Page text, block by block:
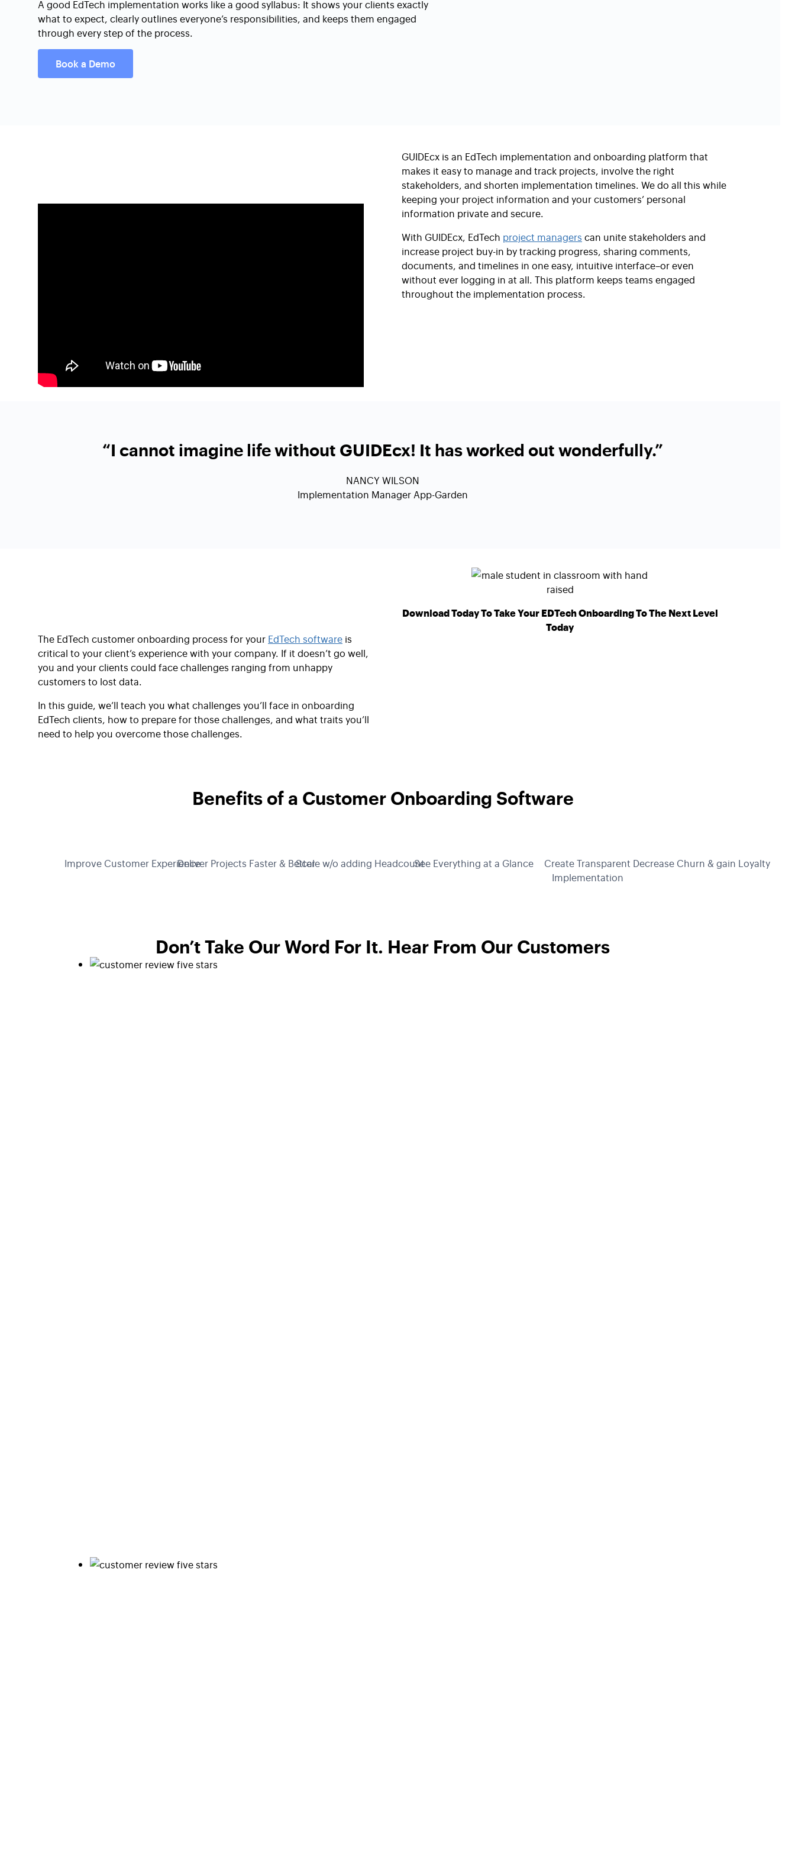
A good EdTech implementation works like a good syllabus: It shows your clients exactly
what to expect, clearly outlines everyone’s responsibilities, and keeps them engaged
through every step of the process.
Book a Demo
GUIDEcx is an EdTech implementation and onboarding platform that
makes it easy to manage and track projects, involve the right
stakeholders, and shorten implementation timelines. We do all this while
keeping your project information and your customers’ personal
information private and secure.
With GUIDEcx, EdTech project managers can unite stakeholders and
increase project buy-in by tracking progress, sharing comments,
documents, and timelines in one easy, intuitive interface–or even
without ever logging in at all. This platform keeps teams engaged
throughout the implementation process.
“I cannot imagine life without GUIDEcx! It has worked out wonderfully.”
NANCY WILSON
Implementation Manager App-Garden
The EdTech customer onboarding process for your EdTech software is
critical to your client’s experience with your company. If it doesn’t go well,
you and your clients could face challenges ranging from unhappy
customers to lost data.
In this guide, we’ll teach you what challenges you’ll face in onboarding
EdTech clients, how to prepare for those challenges, and what traits you’ll
need to help you overcome those challenges.
Download Today To Take Your EDTech Onboarding To The Next Level
Today
Benefits of a Customer Onboarding Software
Improve Customer ExperienceDeliver Projects Faster & BetterScale w/o adding HeadcountSee Everything at a Glance
Create Transparent
Implementation
Decrease Churn & gain Loyalty
Don’t Take Our Word For It. Hear From Our Customers